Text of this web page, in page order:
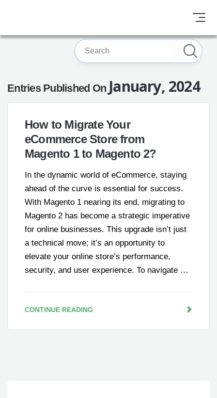
Entries Published On January, 2024
How to Migrate Your
eCommerce Store from
Magento 1 to Magento 2?
In the dynamic world of eCommerce, staying
ahead of the curve is essential for success.
With Magento 1 nearing its end, migrating to
Magento 2 has become a strategic imperative
for online businesses. This upgrade isn’t just
a technical move; it’s an opportunity to
elevate your online store’s performance,
security, and user experience. To navigate …
CONTINUE READING